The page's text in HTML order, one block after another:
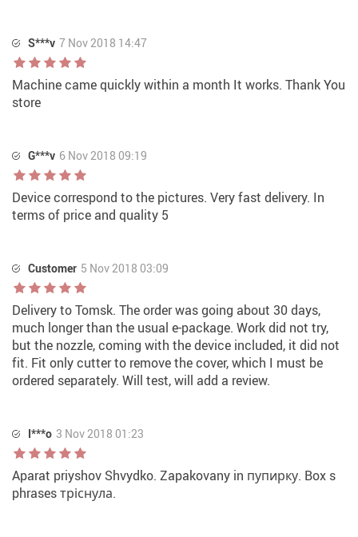
S***v 7 Nov 2018 14:47
Machine came quickly within a month It works. Thank You
store
G***v 6 Nov 2018 09:19
Device correspond to the pictures. Very fast delivery. In
terms of price and quality 5
Customer 5 Nov 2018 03:09
Delivery to Tomsk. The order was going about 30 days,
much longer than the usual e-package. Work did not try,
but the nozzle, coming with the device included, it did not
fit. Fit only cutter to remove the cover, which I must be
ordered separately. Will test, will add a review.
I***o 3 Nov 2018 01:23
Aparat priyshov Shvydko. Zapakovany in пупирку. Box s
phrases тріснула.